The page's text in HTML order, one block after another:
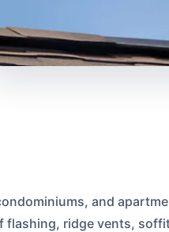
and
flashing, ridge vents,